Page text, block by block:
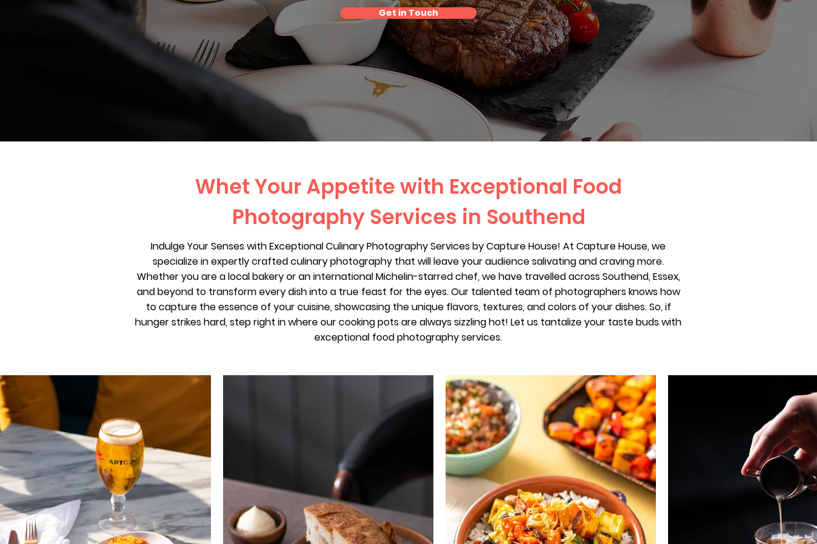
Get in Touch
Whet Your Appetite with Exceptional Food
Photography Services in Southend
Indulge Your Senses with Exceptional Culinary Photography Services by Capture House! At Capture House, we
specialize in expertly crafted culinary photography that will leave your audience salivating and craving more.
Whether you are a local bakery or an international Michelin-starred chef, we have travelled across Southend, Essex,
and beyond to transform every dish into a true feast for the eyes. Our talented team of photographers knows how
to capture the essence of your cuisine, showcasing the unique flavors, textures, and colors of your dishes. So, if
hunger strikes hard, step right in where our cooking pots are always sizzling hot! Let us tantalize your taste buds with
exceptional food photography services.